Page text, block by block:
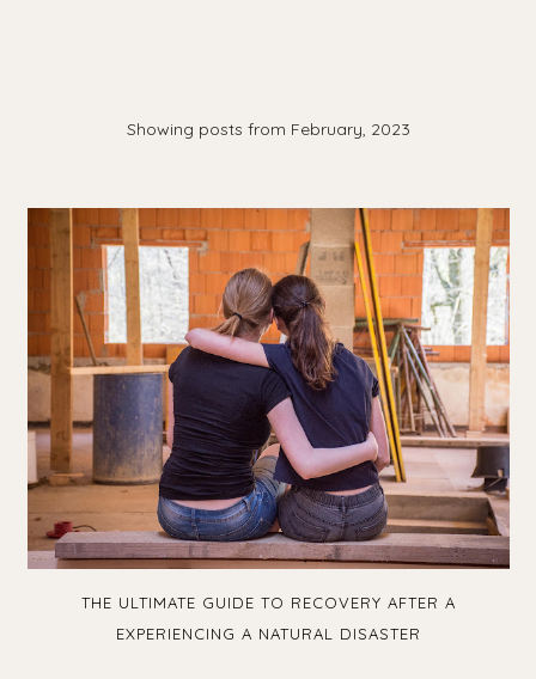
Showing posts from February, 2023
THE ULTIMATE GUIDE TO RECOVERY AFTER A
EXPERIENCING A NATURAL DISASTER